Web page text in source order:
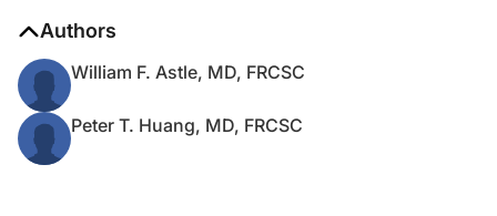
Authors
William F. Astle, MD, FRCSC
Peter T. Huang, MD, FRCSC